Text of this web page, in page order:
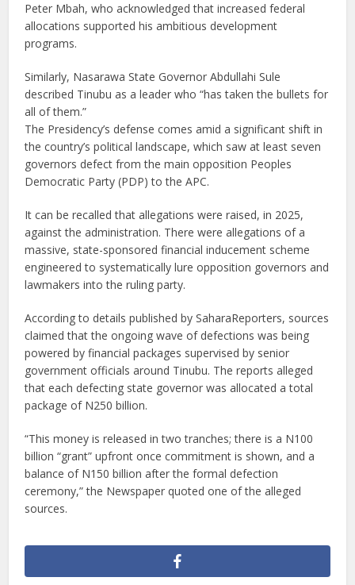
Peter Mbah, who acknowledged that increased federal
allocations supported his ambitious development
programs.
Similarly, Nasarawa State Governor Abdullahi Sule
described Tinubu as a leader who “has taken the bullets for
all of them.”
The Presidency’s defense comes amid a significant shift in
the country’s political landscape, which saw at least seven
governors defect from the main opposition Peoples
Democratic Party (PDP) to the APC.
It can be recalled that allegations were raised, in 2025,
against the administration. There were allegations of a
massive, state-sponsored financial inducement scheme
engineered to systematically lure opposition governors and
lawmakers into the ruling party.
According to details published by SaharaReporters, sources
claimed that the ongoing wave of defections was being
powered by financial packages supervised by senior
government officials around Tinubu. The reports alleged
that each defecting state governor was allocated a total
package of N250 billion.
“This money is released in two tranches; there is a N100
billion “grant” upfront once commitment is shown, and a
balance of N150 billion after the formal defection
ceremony,” the Newspaper quoted one of the alleged
sources.